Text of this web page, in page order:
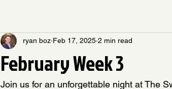
February Week 3
ryan boz Feb 17, 2025 2 min read
Join us for an unforgettable night at The